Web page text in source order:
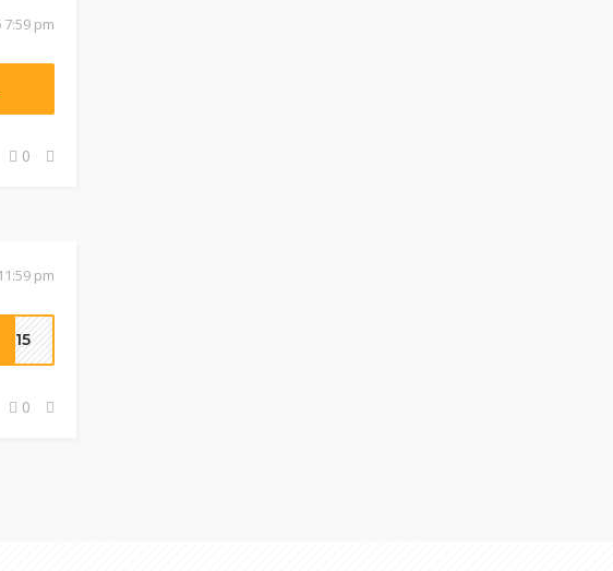
pm
0
pm
VE15
0